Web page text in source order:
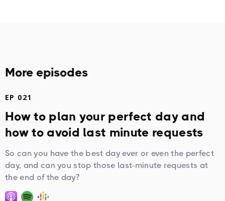
More episodes
EP 021
How to plan your perfect day and
how to avoid last minute requests
So can you have the best day ever or even the perfect
day, and can you stop those last-minute requests at
the end of the day?